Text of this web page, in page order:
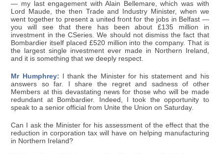
— my last engagement with Alain Bellemare, which was with
Lord Maude, the then Trade and Industry Minister, when we
went together to present a united front for the jobs in Belfast —
you will see that there has been about £135 million in
investment in the CSeries. We should not dismiss the fact that
Bombardier itself placed £520 million into the company. That is
the largest single investment ever made in Northern Ireland,
and it is something that we deeply respect.
Mr Humphrey: I thank the Minister for his statement and his
answers so far. I share the regret and sadness of other
Members at this devastating news for those who will be made
redundant at Bombardier. Indeed, I took the opportunity to
speak to a senior official from Unite the Union on Saturday.
Can I ask the Minister for his assessment of the effect that the
reduction in corporation tax will have on helping manufacturing
in Northern Ireland?